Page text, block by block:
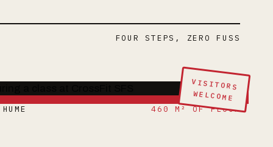
FOUR STEPS, ZERO FUSS
VISITORS
WELCOME
460 M² OF FLOOR